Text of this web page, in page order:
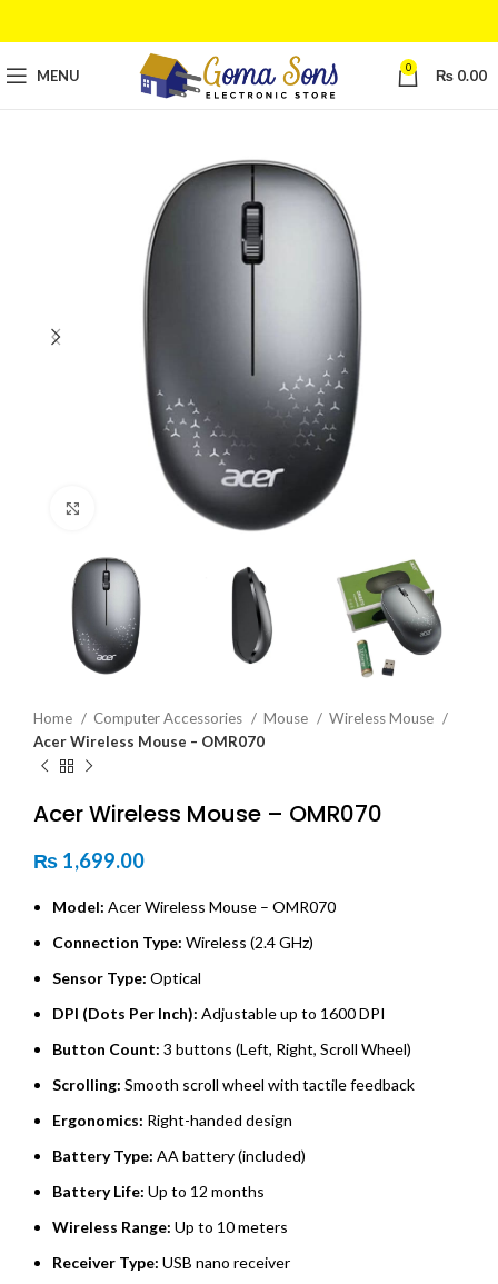
MENU 0 ₨ 0.00
Click to enlarge
Home Computer Accessories Mouse
Wireless Mouse
Acer Wireless Mouse – OMR070
Acer Wireless Mouse – OMR070
₨ 1,699.00
Model: Acer Wireless Mouse – OMR070
Connection Type: Wireless (2.4 GHz)
Sensor Type: Optical
DPI (Dots Per Inch): Adjustable up to 1600 DPI
Button Count: 3 buttons (Left, Right, Scroll Wheel)
Scrolling: Smooth scroll wheel with tactile feedback
Ergonomics: Right-handed design
Battery Type: AA battery (included)
Battery Life: Up to 12 months
Wireless Range: Up to 10 meters
Receiver Type: USB nano receiver